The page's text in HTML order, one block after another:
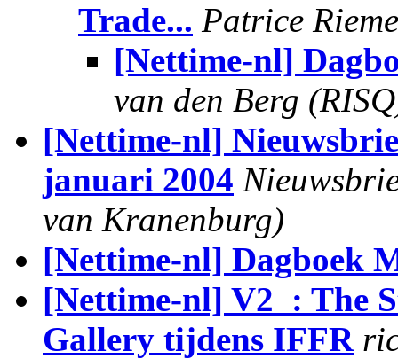
Trade... Patrice
[Nettime-nl]
van den Berg
[Nettime-nl]
januari 2004
van Kranenburg)
[Nettime-nl] Dagboek
[Nettime-nl] V2_: The
Gallery tijdens IFFR